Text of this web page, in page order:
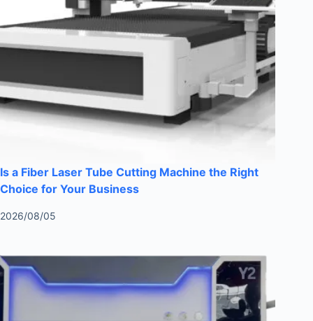
Is a Fiber Laser Tube Cutting Machine the Right
Choice for Your Business
2026/08/05